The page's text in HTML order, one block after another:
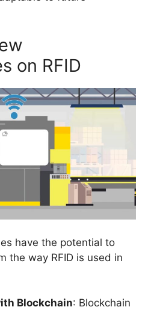
on RFID
have the potential to
the way RFID is used in
Blockchain: Blockchain